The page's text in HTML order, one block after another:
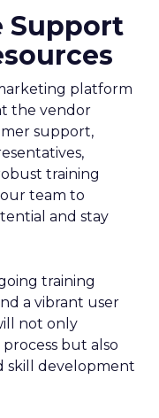
Support
platform
the vendor
support,
training
team to
and stay
training
a vibrant user
not only
but also
skill development